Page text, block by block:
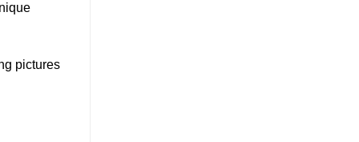
pictures